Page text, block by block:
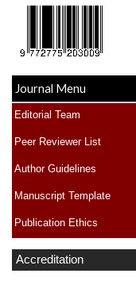
Journal Menu
Editorial Team
Peer Reviewer List
Author Guidelines
Manuscript Template
Publication Ethics
Accreditation